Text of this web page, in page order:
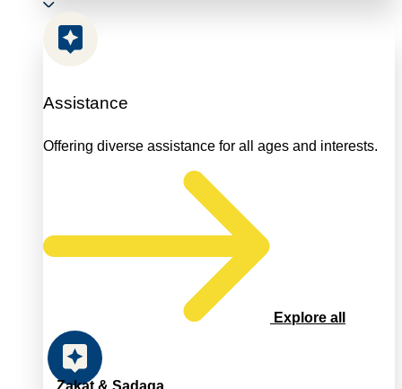
Assistance
Offering diverse assistance for all ages and interests.
Explore all